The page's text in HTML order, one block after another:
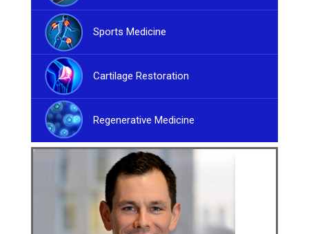
Sports Medicine
Cartilage Restoration
Regenerative Medicine